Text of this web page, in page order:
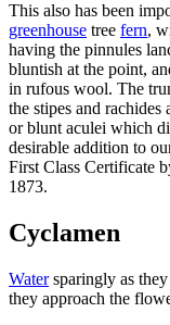
This also has been
greenhouse tree fern,
having the pinnules
bluntish at the point,
in rufous wool. The
the stipes and
or blunt aculei which
desirable addition to
First Class Certificate
1873.
Cyclamen
Watersparingly as they
they approach the